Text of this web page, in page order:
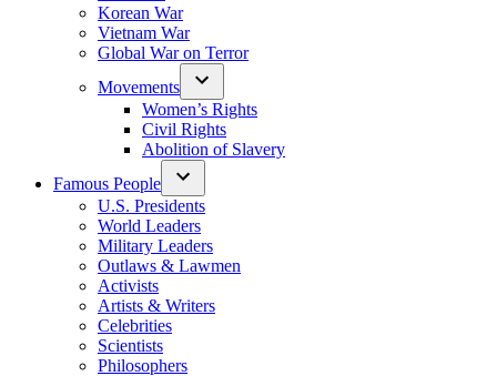
Korean War
Vietnam War
Global War on Terror
Movements
Women’s Rights
Civil Rights
Abolition of Slavery
Famous People
U.S. Presidents
World Leaders
Military Leaders
Outlaws & Lawmen
Activists
Artists & Writers
Celebrities
Scientists
Philosophers